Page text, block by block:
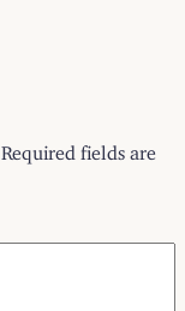
Required fields are